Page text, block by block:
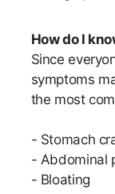
How do I
Since
symptoms
the most
- Stomach
- Abdominal
- Bloating